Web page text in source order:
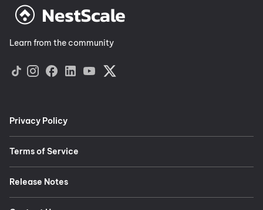
Learn from the community
Privacy Policy
Terms of Service
Release Notes